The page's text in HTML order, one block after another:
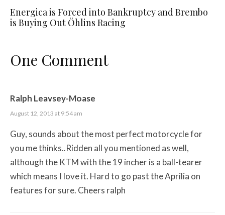
Energica is Forced into Bankruptcy and Brembo
is Buying Out Öhlins Racing
One Comment
Ralph Leavsey-Moase
August 12, 2013 at 9:54 am
Guy, sounds about the most perfect motorcycle for
you me thinks..Ridden all you mentioned as well,
although the KTM with the 19 incher is a ball-tearer
which means I love it. Hard to go past the Aprilia on
features for sure. Cheers ralph